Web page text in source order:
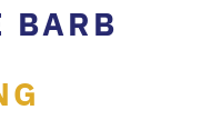
BARB